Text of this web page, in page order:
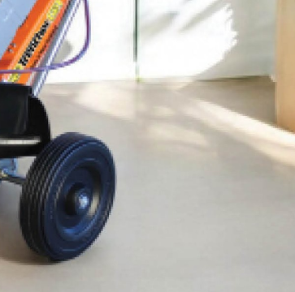
SUBSCRIBE TO OUR
Subscribe today and start receiving all the latest industry
news delivered direct to your inbox